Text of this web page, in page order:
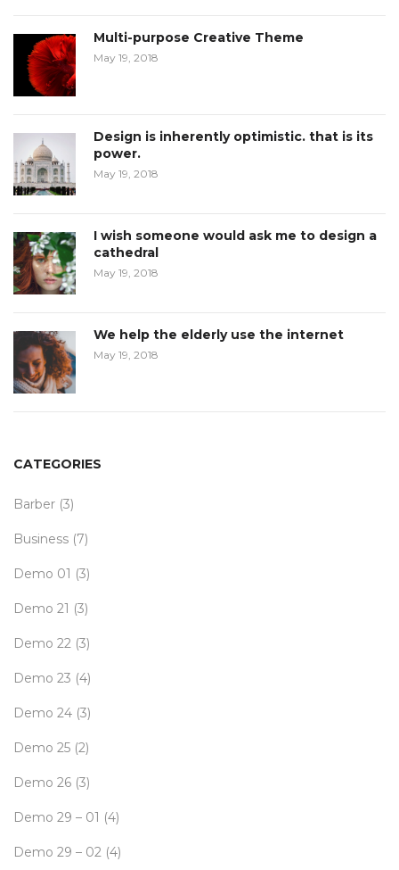
Multi-purpose Creative Theme
May 19, 2018
Design is inherently optimistic. that is its
power.
May 19, 2018
I wish someone would ask me to design a
cathedral
May 19, 2018
We help the elderly use the internet
May 19, 2018
CATEGORIES
Barber (3)
Business (7)
Demo 01 (3)
Demo 21 (3)
Demo 22 (3)
Demo 23 (4)
Demo 24 (3)
Demo 25 (2)
Demo 26 (3)
Demo 29 – 01 (4)
Demo 29 – 02 (4)